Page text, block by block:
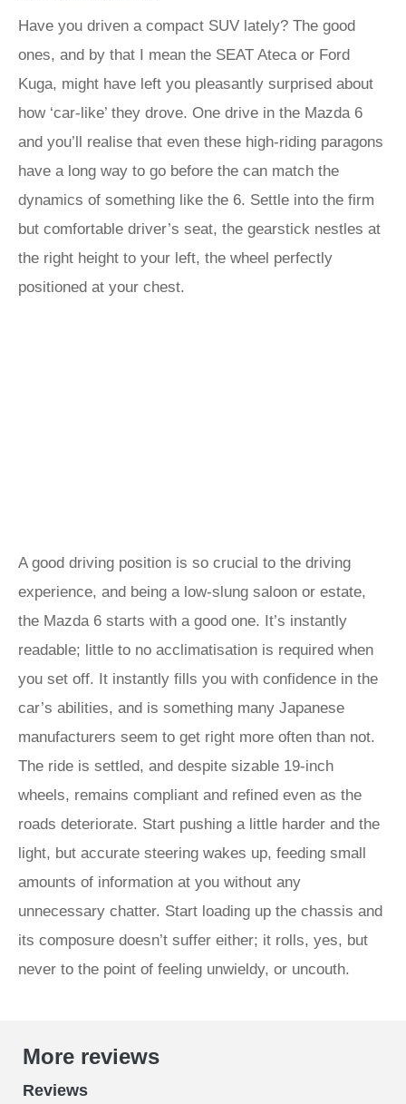
Have you driven a compact SUV lately? The good
ones, and by that I mean the SEAT Ateca or Ford
Kuga, might have left you pleasantly surprised about
how ‘car-like’ they drove. One drive in the Mazda 6
and you’ll realise that even these high-riding paragons
have a long way to go before the can match the
dynamics of something like the 6. Settle into the firm
but comfortable driver’s seat, the gearstick nestles at
the right height to your left, the wheel perfectly
positioned at your chest.
A good driving position is so crucial to the driving
experience, and being a low-slung saloon or estate,
the Mazda 6 starts with a good one. It’s instantly
readable; little to no acclimatisation is required when
you set off. It instantly fills you with confidence in the
car’s abilities, and is something many Japanese
manufacturers seem to get right more often than not.
The ride is settled, and despite sizable 19-inch
wheels, remains compliant and refined even as the
roads deteriorate. Start pushing a little harder and the
light, but accurate steering wakes up, feeding small
amounts of information at you without any
unnecessary chatter. Start loading up the chassis and
its composure doesn’t suffer either; it rolls, yes, but
never to the point of feeling unwieldy, or uncouth.
More reviews
Reviews